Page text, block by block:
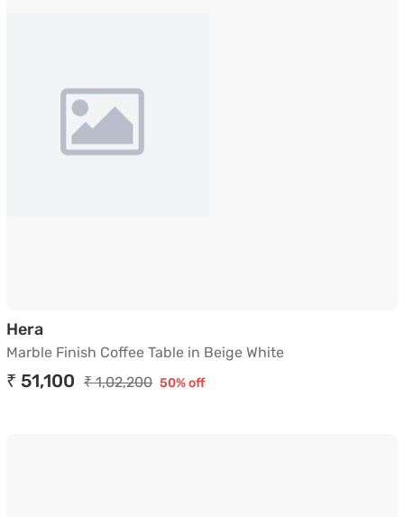
HeraMarble Finish Coffee Table in Beige White
Marble Finish Coffee Table in Beige White
₹ 51,100 ₹ 1,02,200 50% off